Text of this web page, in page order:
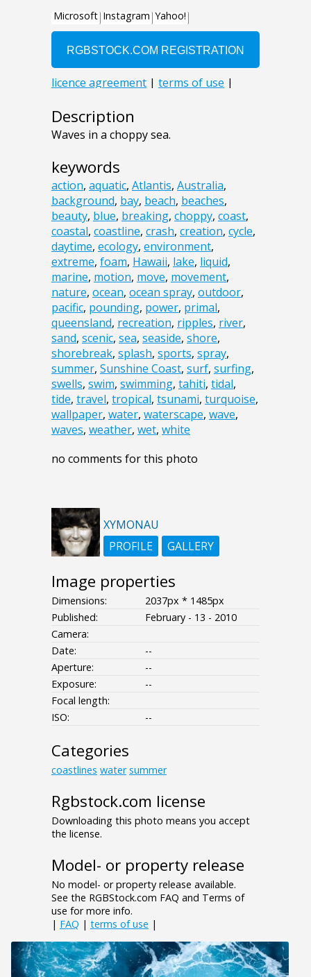
Description
Waves in a choppy sea.
keywords
action, aquatic, Atlantis, Australia,
background, bay, beach, beaches,
beauty, blue, breaking, choppy, coast,
coastal, coastline, crash, creation, cycle,
daytime, ecology, environment,
extreme, foam, Hawaii, lake, liquid,
marine, motion, move, movement,
nature, ocean, ocean spray, outdoor,
pacific, pounding, power, primal,
queensland, recreation, ripples, river,
sand, scenic, sea, seaside, shore,
shorebreak, splash, sports, spray,
summer, Sunshine Coast, surf, surfing,
swells, swim, swimming, tahiti, tidal,
tide, travel, tropical, tsunami, turquoise,
wallpaper, water, waterscape, wave,
waves, weather, wet, white
no comments for this photo
XYMONAU
PROFILE
GALLERY
Image properties
Dimensions:
2037px * 1485px
Published:
February - 13 - 2010
Camera:
Date:
--
Aperture:
--
Exposure:
--
Focal length:
ISO:
--
Categories
coastlines water summer
Rgbstock.com license
Downloading this photo means you accept
the license.
Model- or property release
No model- or property release available.
See the RGBStock.com FAQ and Terms of
use for more info.
| FAQ | terms of use |